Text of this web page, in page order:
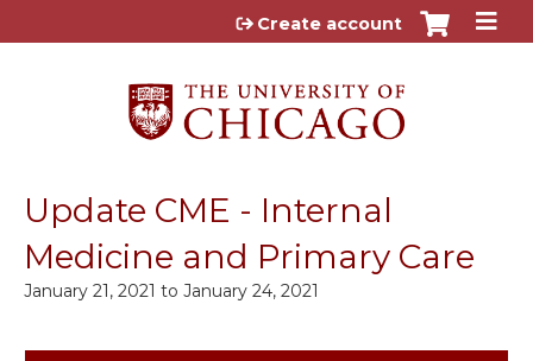
Jump to content
Create account
Update CME - Internal
Medicine and Primary Care
January 21, 2021 to January 24, 2021